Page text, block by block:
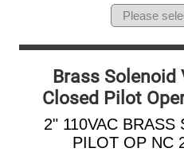
Brass
Closed Pilot
2" 110VAC BRASS
PILOT OP NC